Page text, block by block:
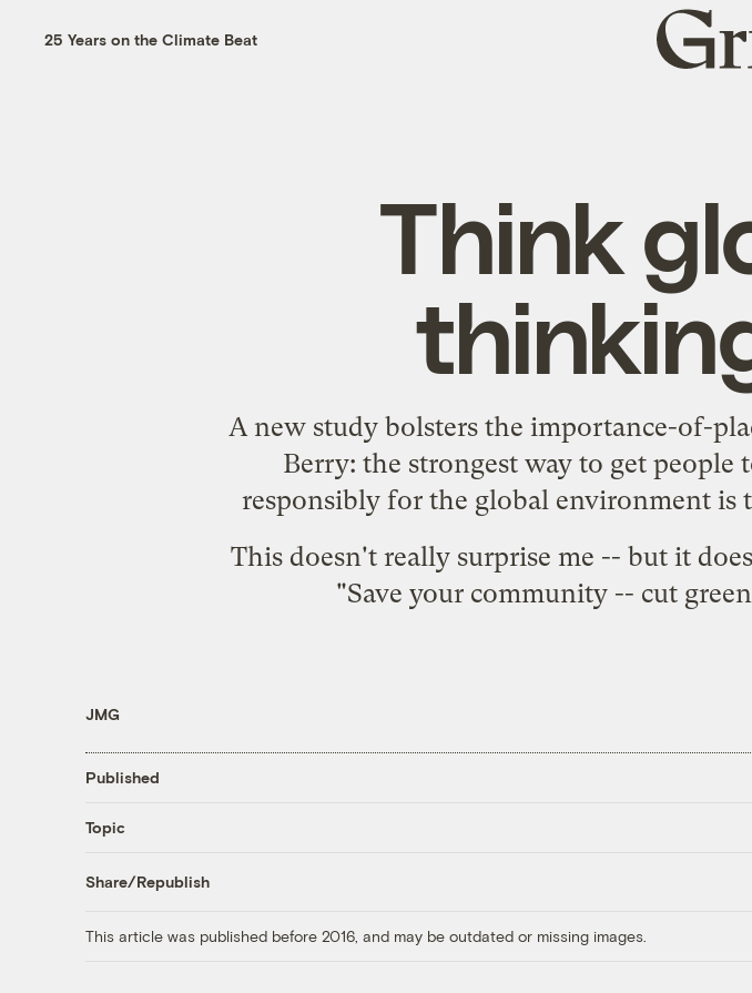
25 Years on the Climate Beat
Grist
home
Think
A new study bolsters the importance-of-
Berry: the strongest way to get
responsibly for the global environment is
This doesn't really surprise me -- but it
"Save your community -- cut
JMG
Published
Topic
Share/Republish
This article was published before 2016, and may be outdated or missing images.